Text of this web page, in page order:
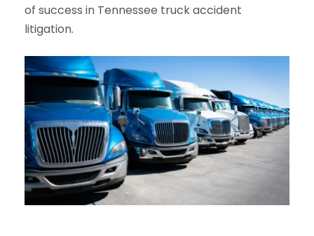
of success in Tennessee truck accident
litigation.